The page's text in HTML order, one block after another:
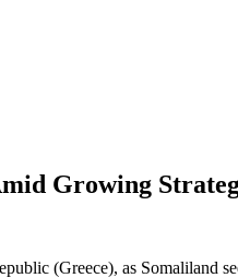
Growing
(Greece), as Somaliland